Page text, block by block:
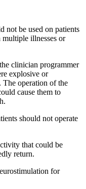
not be used on patients
illnesses or
clinician programmer
explosive or
The operation of the
cause them to
should not operate
that could be
return.
for